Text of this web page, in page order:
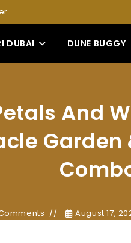
DUBAI DUNE BUGGY
And
Garden
August 17,